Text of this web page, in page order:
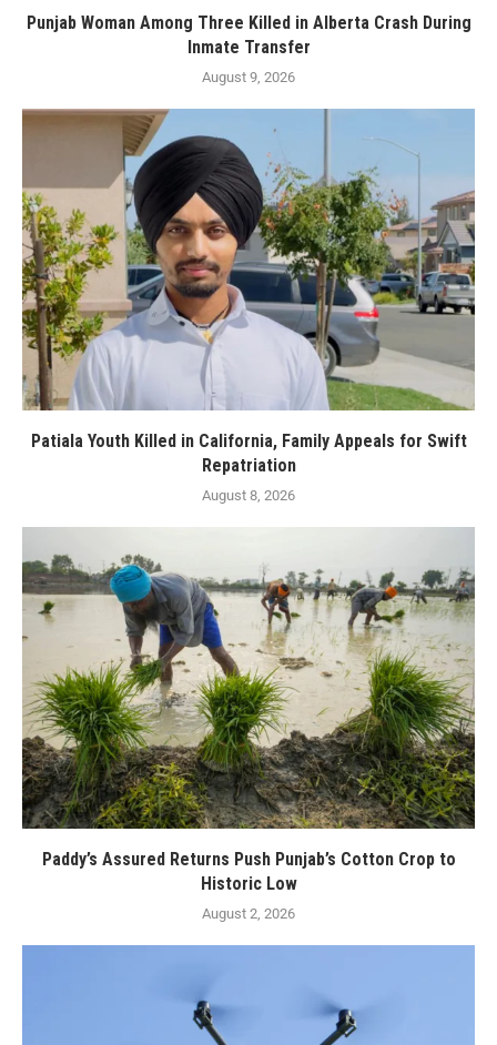
Punjab Woman Among Three Killed in Alberta Crash During
Inmate Transfer
August 9, 2026
Patiala Youth Killed in California, Family Appeals for Swift
Repatriation
August 8, 2026
Paddy’s Assured Returns Push Punjab’s Cotton Crop to
Historic Low
August 2, 2026